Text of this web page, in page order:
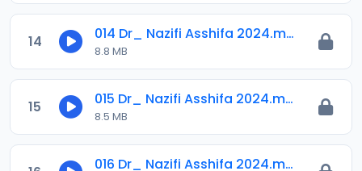
14 014 Dr_ Nazifi Asshifa 2024.mp3
8.8 MB
15 015 Dr_ Nazifi Asshifa 2024.mp3
8.5 MB
016 Dr_ Nazifi Asshifa 2024.mp3